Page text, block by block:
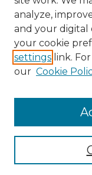
Search
Enter search terms:
Select context to
Advanced Search
analyze,
and your digital
your cookie
settings link.
our Cookie